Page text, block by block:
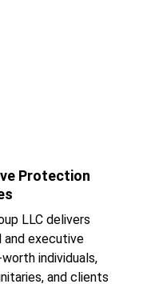
Protection
LLC delivers
and executive
individuals,
and clients